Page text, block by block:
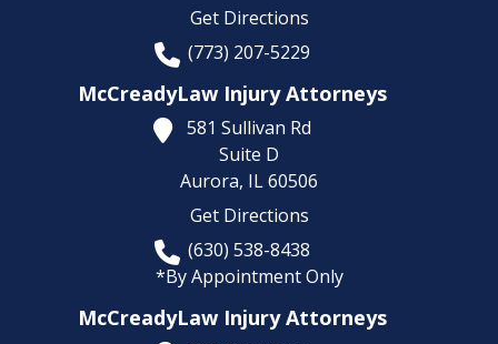
Get Directions
(773) 207-5229
McCreadyLaw Injury Attorneys
581 Sullivan Rd
Suite D
Aurora, IL60506
Get Directions
(630) 538-8438
*By Appointment Only
McCreadyLaw Injury Attorneys